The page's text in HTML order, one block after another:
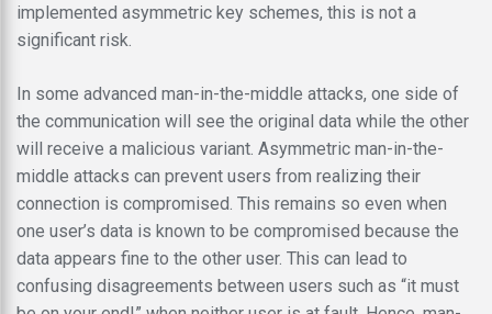
implemented asymmetric key schemes, this is not a
significant risk.
In some advanced man-in-the-middle attacks, one side of
the communication will see the original data while the other
will receive a malicious variant. Asymmetric man-in-the-
middle attacks can prevent users from realizing their
connection is compromised. This remains so even when
one user’s data is known to be compromised because the
data appears fine to the other user. This can lead to
confusing disagreements between users such as “it must